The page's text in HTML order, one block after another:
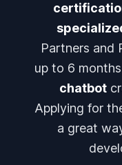
Partners and
up to 6
chatbot
Applying for
a great